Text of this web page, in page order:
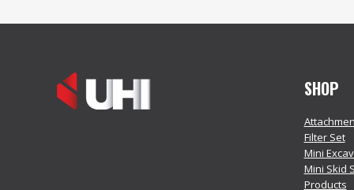
SHOP
Filter Set
Mini
Mini Skid
Products